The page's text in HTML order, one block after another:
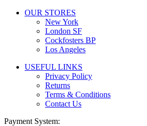
OUR STORES
New York
London SF
Cockfosters BP
Los Angeles
USEFUL LINKS
Privacy Policy
Returns
Terms & Conditions
Contact Us
Payment System: